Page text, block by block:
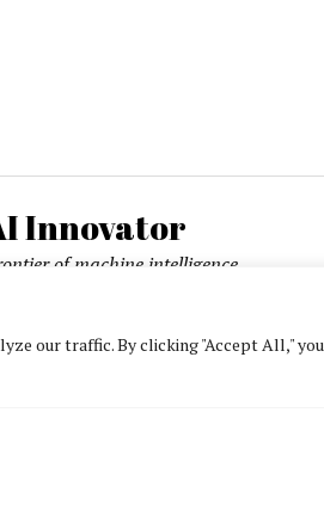
our traffic. By clicking "Accept All," you
Innovator
of machine intelligence